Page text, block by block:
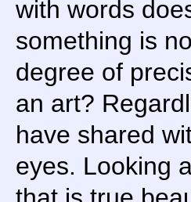
with words
something is
degree of
an art?
have shared
eyes. Looking